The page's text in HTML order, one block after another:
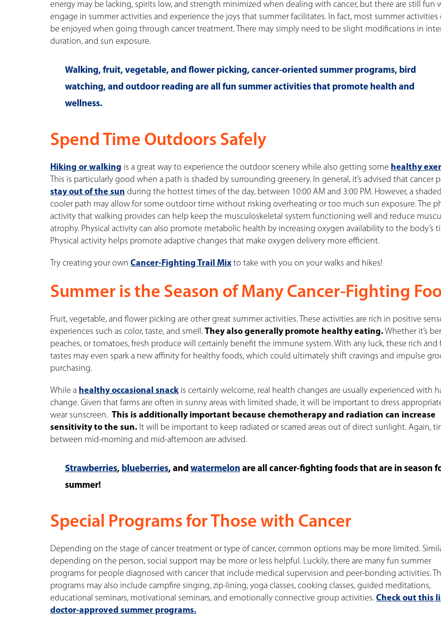
energy may be lacking, spirits low, and strength minimized when dealing with cancer, but there are still fun
engage in summer activities and experience the joys that summer facilitates. In fact, most summer activities
be enjoyed when going through cancer treatment. There may simply need to be slight modifications in
duration, and sun exposure.
Walking, fruit, vegetable, and flower picking, cancer-oriented summer programs, bird
watching, and outdoor reading are all fun summer activities that promote health and
wellness.
Spend Time Outdoors Safely
Hiking or walking is a great way to experience the outdoor scenery while also getting some healthy
This is particularly good when a path is shaded by surrounding greenery. In general, it’s advised that cancer
stay out of the sun during the hottest times of the day, between 10:00 AM and 3:00 PM. However, a
cooler path may allow for some outdoor time without risking overheating or too much sun exposure. The
activity that walking provides can help keep the musculoskeletal system functioning well and reduce
atrophy. Physical activity can also promote metabolic health by increasing oxygen availability to the body’s
Physical activity helps promote adaptive changes that make oxygen delivery more efficient.
Try creating your own Cancer-Fighting Trail Mix to take with you on your walks and hikes!
Summer is the Season of Many Cancer-Fighting
Fruit, vegetable, and flower picking are other great summer activities. These activities are rich in positive
experiences such as color, taste, and smell. They also generally promote healthy eating. Whether it’s
peaches, or tomatoes, fresh produce will certainly benefit the immune system. With any luck, these rich and
tastes may even spark a new affinity for healthy foods, which could ultimately shift cravings and impulse
purchasing.
While a healthy occasional snack is certainly welcome, real health changes are usually experienced with
change. Given that farms are often in sunny areas with limited shade, it will be important to dress
wear sunscreen. This is additionally important because chemotherapy and radiation can increase
sensitivity to the sun. It will be important to keep radiated or scarred areas out of direct sunlight. Again,
between mid-morning and mid-afternoon are advised.
Strawberries, blueberries, and watermelon are all cancer-fighting foods that are in season
summer!
Special Programs for Those with Cancer
Depending on the stage of cancer treatment or type of cancer, common options may be more limited.
depending on the person, social support may be more or less helpful. Luckily, there are many fun summer
programs for people diagnosed with cancer that include medical supervision and peer-bonding activities.
programs may also include campfire singing, zip-lining, yoga classes, cooking classes, guided meditations,
educational seminars, motivational seminars, and emotionally connective group activities. Check out this
doctor-approved summer programs.